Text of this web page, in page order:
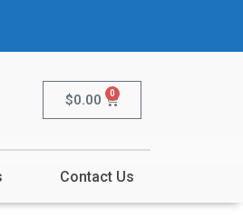
$0.00 0
Contact Us